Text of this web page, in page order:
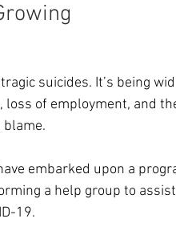
suicides. It’s being
of employment, and
blame.
embarked upon a
a help group to
19.